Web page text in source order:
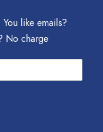
like emails?
No charge